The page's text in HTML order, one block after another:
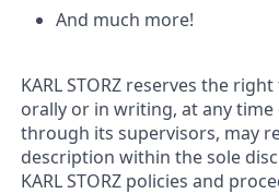
And much more!
KARL STORZ reserves the
orally or in writing, at any time
through its supervisors, may
description within the sole
KARL STORZ policies and